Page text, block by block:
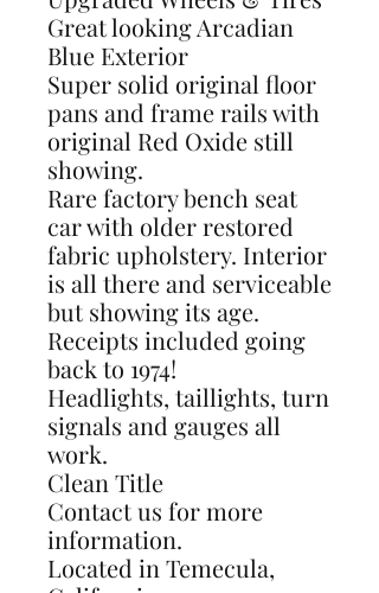
Great looking Arcadian
Blue Exterior
Super solid original floor
pans and frame rails with
original Red Oxide still
showing.
Rare factory bench seat
car with older restored
fabric upholstery. Interior
is all there and serviceable
but showing its age.
Receipts included going
back to 1974!
Headlights, taillights, turn
signals and gauges all
work.
Clean Title
Contact us for more
information.
Located in Temecula,